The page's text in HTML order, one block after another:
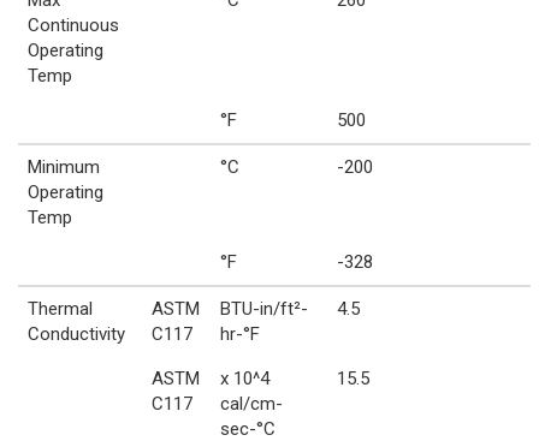
Continuous
Operating
Temp
°F 500
Minimum
Operating
Temp
°C -200
°F -328
Thermal
Conductivity
ASTM
C117
BTU-in/ft²-
hr-°F
4.5
ASTM
C117
x 10^4
cal/cm-
sec-°C
15.5